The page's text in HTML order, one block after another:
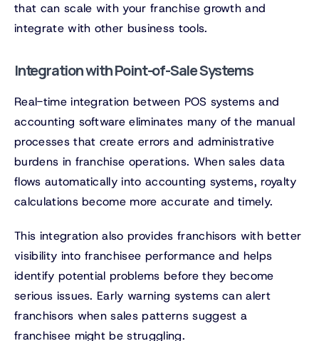
that can scale with your franchise growth and
integrate with other business tools.
Integration with Point-of-Sale Systems
Real-time integration between POS systems and
accounting software eliminates many of the manual
processes that create errors and administrative
burdens in franchise operations. When sales data
flows automatically into accounting systems, royalty
calculations become more accurate and timely.
This integration also provides franchisors with better
visibility into franchisee performance and helps
identify potential problems before they become
serious issues. Early warning systems can alert
franchisors when sales patterns suggest a
franchisee might be struggling.